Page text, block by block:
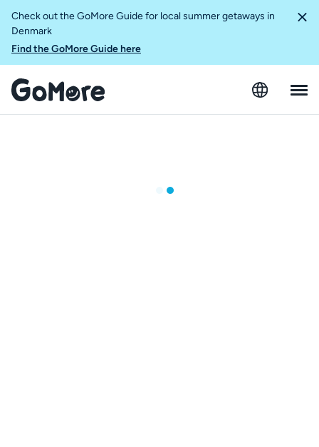
Check out the GoMore Guide for local summer getaways in
Denmark
Find the GoMore Guide here